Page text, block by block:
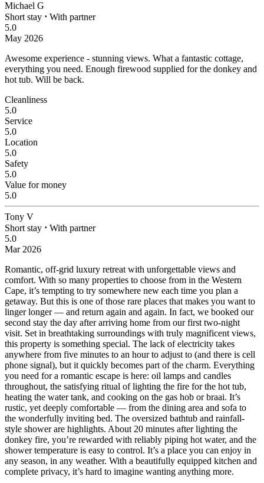
Michael G
Short stay ⋅ With partner
5.0
May 2026
Awesome experience - stunning views. What a fantastic cottage,
everything you need. Enough firewood supplied for the donkey and
hot tub. Will be back.
Cleanliness
5.0
Service
5.0
Location
5.0
Safety
5.0
Value for money
5.0
Tony V
Short stay ⋅ With partner
5.0
Mar 2026
Romantic, off-grid luxury retreat with unforgettable views and
comfort. With so many properties to choose from in the Western
Cape, it’s tempting to try somewhere new each time you plan a
getaway. But this is one of those rare places that makes you want to
linger longer — and return again and again. In fact, we booked our
second stay the day after arriving home from our first two-night
visit. Set in breathtaking surroundings with truly magnificent views,
this property is something special. The lack of electricity takes
anywhere from five minutes to an hour to adjust to (and there is cell
phone signal), but it quickly becomes part of the charm. Everything
you need for a romantic escape is here: oil lamps and candles
throughout, the satisfying ritual of lighting the fire for the hot tub,
heating the water tank, and cooking on the gas hob or braai. It’s
rustic, yet deeply comfortable — from the dining area and sofa to
the wonderfully inviting bed. The oversized bathtub and rainfall-
style shower are highlights. About 20 minutes after lighting the
donkey fire, you’re rewarded with reliably piping hot water, and the
shower temperature is easy to control. It’s a place you can enjoy in
any season, in any weather. With a beautifully equipped kitchen and
complete privacy, it’s hard to imagine wanting anything more.